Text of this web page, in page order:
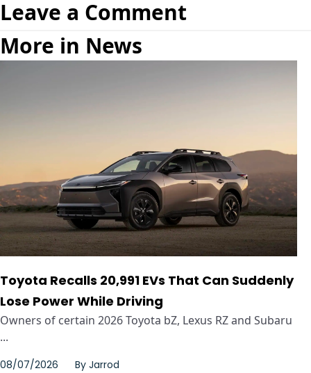
Leave a Comment
More in News
Toyota Recalls 20,991 EVs That Can Suddenly
Lose Power While Driving
Owners of certain 2026 Toyota bZ, Lexus RZ and Subaru
...
08/07/2026 By Jarrod